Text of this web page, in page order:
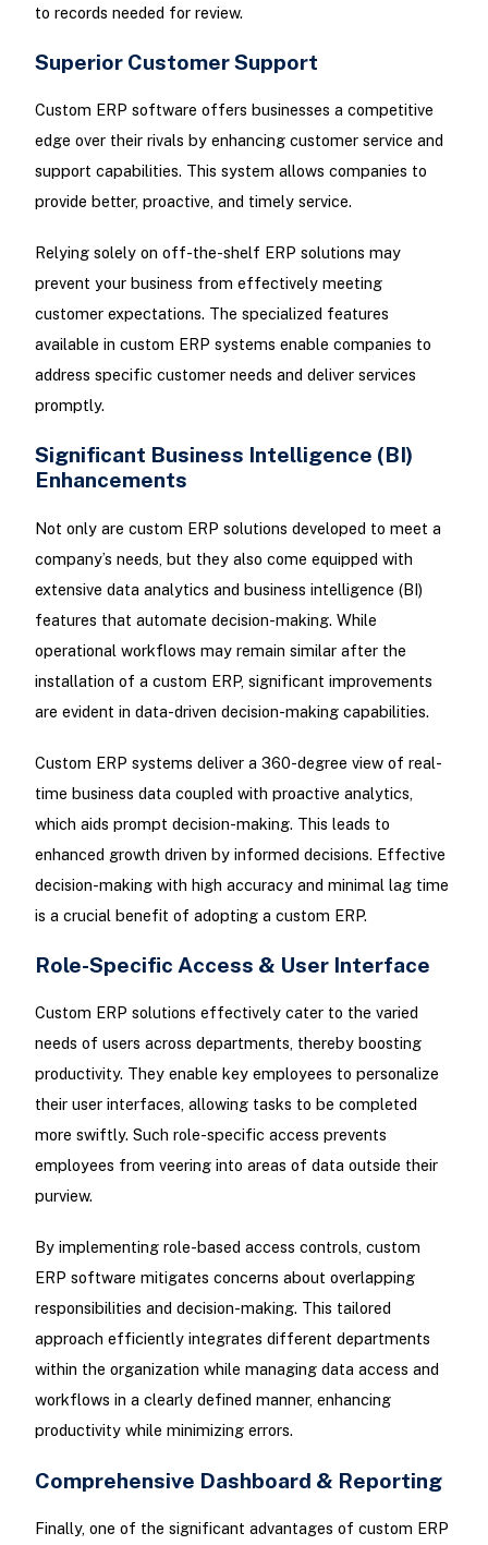
to records needed for review.
Superior Customer Support
Custom ERP software offers businesses a competitive
edge over their rivals by enhancing customer service and
support capabilities. This system allows companies to
provide better, proactive, and timely service.
Relying solely on off-the-shelf ERP solutions may
prevent your business from effectively meeting
customer expectations. The specialized features
available in custom ERP systems enable companies to
address specific customer needs and deliver services
promptly.
Significant Business Intelligence (BI)
Enhancements
Not only are custom ERP solutions developed to meet a
company’s needs, but they also come equipped with
extensive data analytics and business intelligence (BI)
features that automate decision-making. While
operational workflows may remain similar after the
installation of a custom ERP, significant improvements
are evident in data-driven decision-making capabilities.
Custom ERP systems deliver a 360-degree view of real-
time business data coupled with proactive analytics,
which aids prompt decision-making. This leads to
enhanced growth driven by informed decisions. Effective
decision-making with high accuracy and minimal lag time
is a crucial benefit of adopting a custom ERP.
Role-Specific Access & User Interface
Custom ERP solutions effectively cater to the varied
needs of users across departments, thereby boosting
productivity. They enable key employees to personalize
their user interfaces, allowing tasks to be completed
more swiftly. Such role-specific access prevents
employees from veering into areas of data outside their
purview.
By implementing role-based access controls, custom
ERP software mitigates concerns about overlapping
responsibilities and decision-making. This tailored
approach efficiently integrates different departments
within the organization while managing data access and
workflows in a clearly defined manner, enhancing
productivity while minimizing errors.
Comprehensive Dashboard & Reporting
Finally, one of the significant advantages of custom ERP